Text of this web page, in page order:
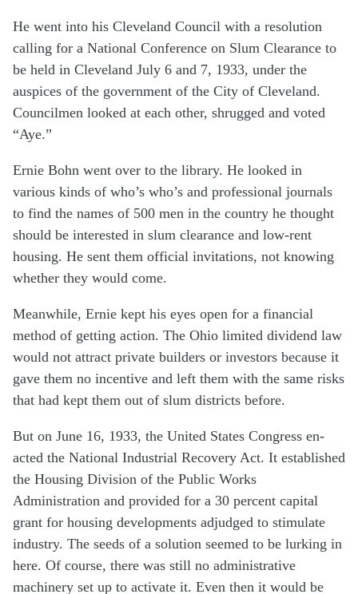
He went into his Cleveland Council with a resolution
calling for a National Conference on Slum Clearance to
be held in Cleveland July 6 and 7, 1933, under the
auspices of the government of the City of Cleveland.
Councilmen looked at each other, shrugged and voted
“Aye.”
Ernie Bohn went over to the library. He looked in
various kinds of who’s who’s and professional journals
to find the names of 500 men in the country he thought
should be interested in slum clearance and low-rent
housing. He sent them official invitations, not knowing
whether they would come.
Meanwhile, Ernie kept his eyes open for a financial
method of getting action. The Ohio limited dividend law
would not attract private builders or investors because it
gave them no incentive and left them with the same risks
that had kept them out of slum districts before.
But on June 16, 1933, the United States Congress en-
acted the National Industrial Recovery Act. It established
the Housing Division of the Public Works
Administration and provided for a 30 percent capital
grant for housing developments adjudged to stimulate
industry. The seeds of a solution seemed to be lurking in
here. Of course, there was still no administrative
machinery set up to activate it. Even then it would be